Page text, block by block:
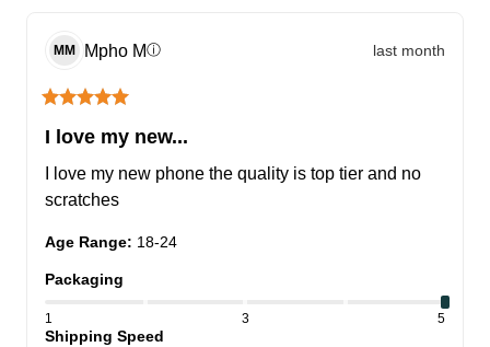
MM Mpho Mⓘ last month
I love my new...
I love my new phone the quality is top tier and no
scratches
Age Range: 18-24
Packaging
1 3 5
Shipping Speed